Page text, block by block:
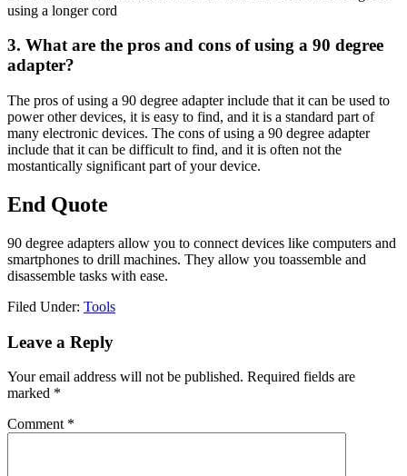
using a longer cord
3. What are the pros and cons of using a 90 degree
adapter?
The pros of using a 90 degree adapter include that it can be used to
power other devices, it is easy to find, and it is a standard part of
many electronic devices. The cons of using a 90 degree adapter
include that it can be difficult to find, and it is often not the
mostantically significant part of your device.
End Quote
90 degree adapters allow you to connect devices like computers and
smartphones to drill machines. They allow you toassemble and
disassemble tasks with ease.
Filed Under: Tools
Reader
Leave a Reply
Your email address will not be published. Required fields are
marked *
Comment *